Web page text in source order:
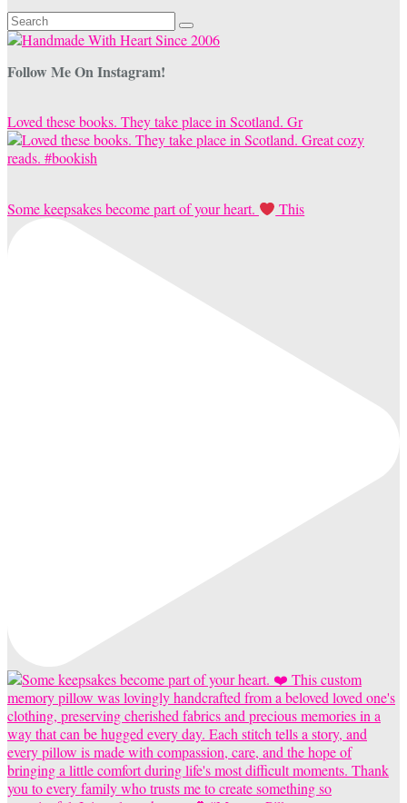
Search
for:
Follow Me On Instagram!
Loved these books. They take place in Scotland. Gr
Some keepsakes become part of your heart. This